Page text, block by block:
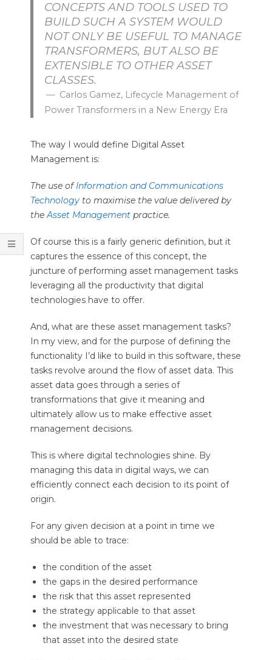
CONCEPTS AND TOOLS USED TO
BUILD SUCH A SYSTEM WOULD
NOT ONLY BE USEFUL TO MANAGE
TRANSFORMERS, BUT ALSO BE
EXTENSIBLE TO OTHER ASSET
CLASSES.
Carlos Gamez, Lifecycle Management of
Power Transformers in a New Energy Era
The way I would define Digital Asset
Management is:
The use ofInformation and Communications
Technology to maximise the value delivered by
the Asset Management practice.
Of course this is a fairly generic definition, but it
captures the essence of this concept, the
juncture of performing asset management tasks
leveraging all the productivity that digital
technologies have to offer.
And, what are these asset management tasks?
In my view, and for the purpose of defining the
functionality I’d like to build in this software, these
tasks revolve around the flow of asset data. This
asset data goes through a series of
transformations that give it meaning and
ultimately allow us to make effective asset
management decisions.
This is where digital technologies shine. By
managing this data in digital ways, we can
efficiently connect each decision to its point of
origin.
For any given decision at a point in time we
should be able to trace:
the condition of the asset
the gaps in the desired performance
the risk that this asset represented
the strategy applicable to that asset
the investment that was necessary to bring
that asset into the desired state